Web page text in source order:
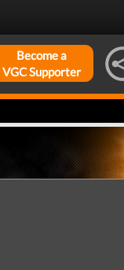
Become a
VGC Supporter